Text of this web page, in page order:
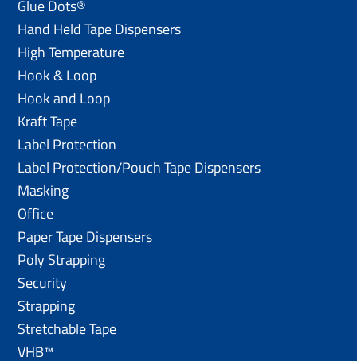
Glue Dots®
Hand Held Tape Dispensers
High Temperature
Hook & Loop
Hook and Loop
Kraft Tape
Label Protection
Label Protection/Pouch Tape Dispensers
Masking
Office
Paper Tape Dispensers
Poly Strapping
Security
Strapping
Stretchable Tape
VHB™